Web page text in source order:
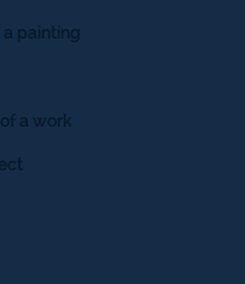
painting
a work